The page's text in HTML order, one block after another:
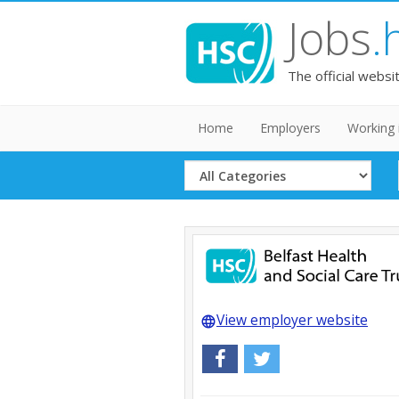
Jobs
The official
Home Employers Working
Select
Category
languageView employer website